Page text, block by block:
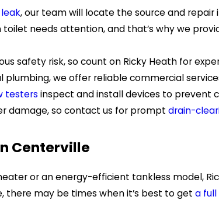
, our team will locate the source and
needs attention, and that’s why we
safety risk, so count on Ricky Heath for
plumbing, we offer reliable commercial
testers inspect and install devices to prevent
damage, so contact us for prompt drain-
Centerville
or an energy-efficient tankless model,
there may be times when it’s best to get a